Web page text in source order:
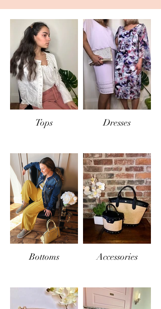
Tops Dresses
Bottoms Accessories